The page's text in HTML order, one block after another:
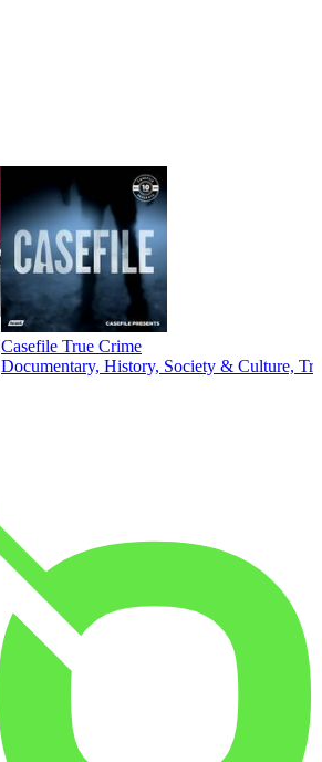
Casefile True Crime
Documentary, History, Society & Culture,